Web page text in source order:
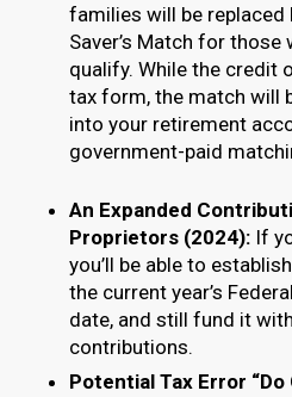
families will be replaced
Saver’s Match for
qualify. While the credit
tax form, the match will
into your retirement
government-paid
An Expanded
Proprietors (2024):If
you’ll be able to
the current year’s
date, and still fund it
contributions.
Potential Tax Error “Do